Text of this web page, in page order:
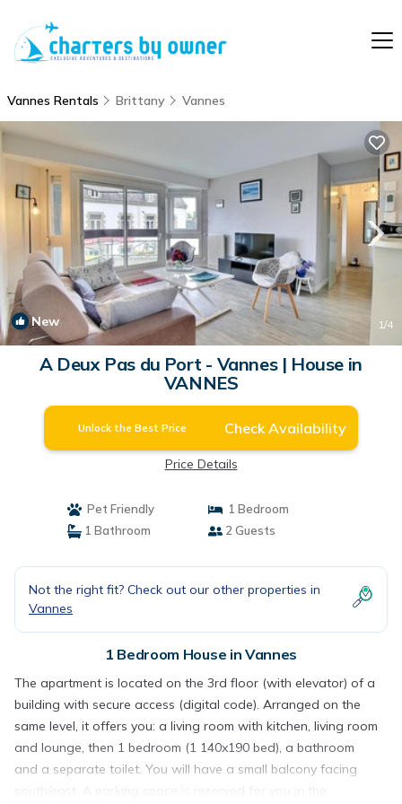
Vannes Rentals Brittany Vannes
New 1/4
A Deux Pas du Port - Vannes | House in
VANNES
Unlock the Best Price Check Availability
Price Details
Pet Friendly
1 Bedroom
1 Bathroom
2 Guests
Not the right fit? Check out our other properties in
Vannes
1 Bedroom House in Vannes
The apartment is located on the 3rd floor (with elevator) of a
building with secure access (digital code). Arranged on the
same level, it offers you: a living room with kitchen, living room
and lounge, then 1 bedroom (1 140x190 bed), a bathroom
and a separate toilet. You will have a small balcony facing